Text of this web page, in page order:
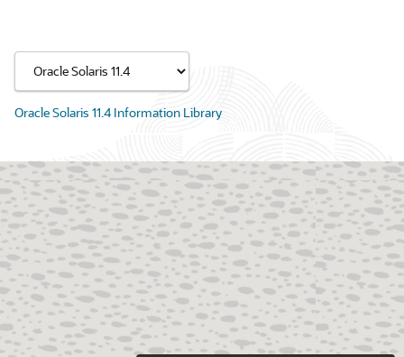
Oracle Solaris 11.4 Information Library